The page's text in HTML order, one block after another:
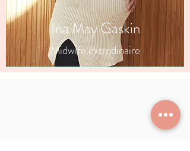
Ina May Gaskin
Midwife extrodinaire